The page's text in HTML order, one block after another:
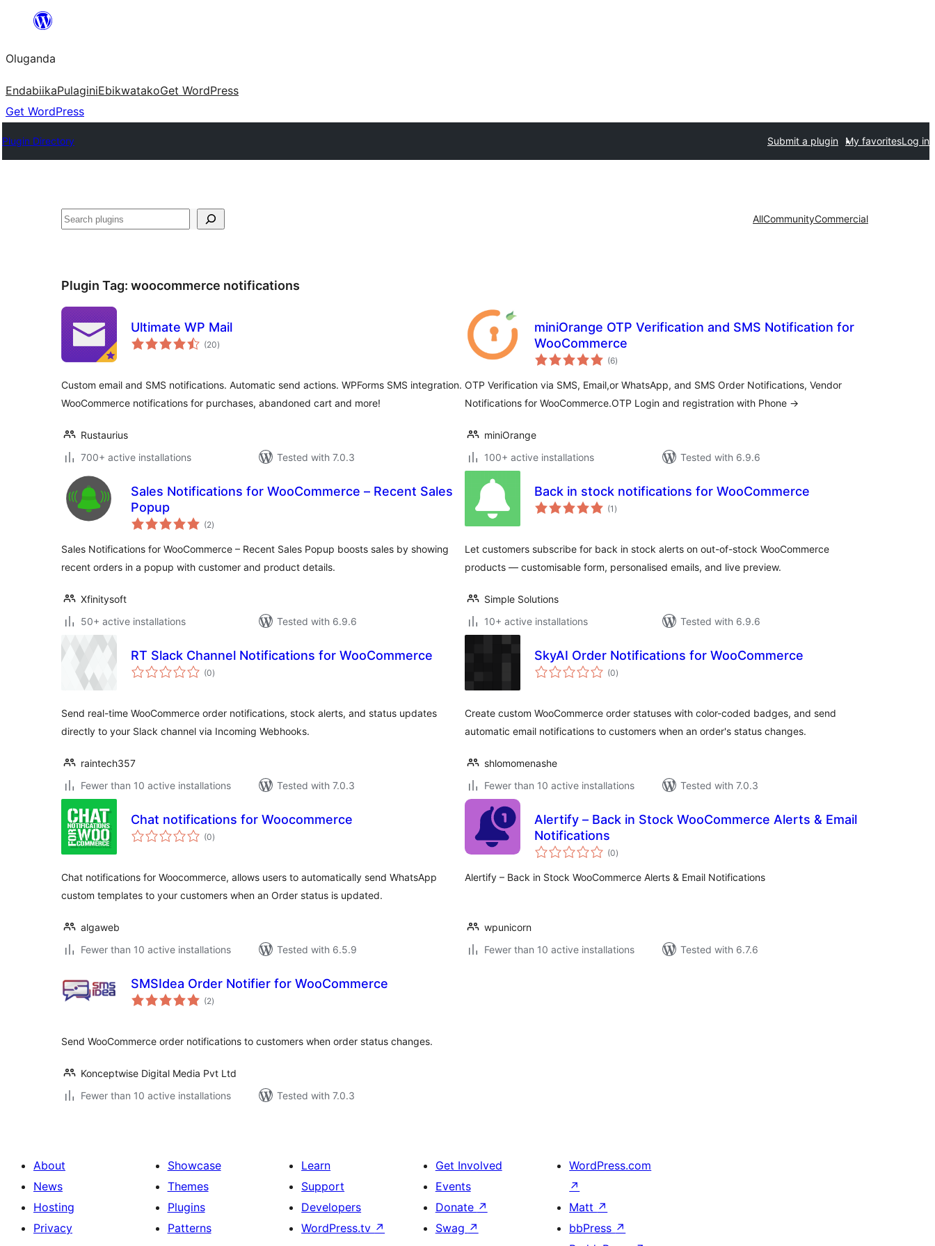
Bukka
Oluganda
EndabiikaPulaginiEbikwatakoGet WordPress
Get WordPress
Plugin Directory Submit a plugin My favoritesLog in
Noonya AllCommunityCommercial
Plugin Tag: woocommerce notifications
Ultimate WP Mail
(20total
ratings
)
Custom email and SMS notifications. Automatic send actions. WPForms SMS integration.
WooCommerce notifications for purchases, abandoned cart and more!
Rustaurius
700+ active installations
Tested with 7.0.3
miniOrange OTP Verification and SMS Notification for
WooCommerce
(6total
ratings
)
OTP Verification via SMS, Email,or WhatsApp, and SMS Order Notifications, Vendor
Notifications for WooCommerce.OTP Login and registration with Phone →
miniOrange
100+ active installations
Tested with 6.9.6
Sales Notifications for WooCommerce – Recent Sales
Popup
(2total
ratings
)
Sales Notifications for WooCommerce – Recent Sales Popup boosts sales by showing
recent orders in a popup with customer and product details.
Xfinitysoft
50+ active installations
Tested with 6.9.6
Back in stock notifications for WooCommerce
(1 total
ratings
)
Let customers subscribe for back in stock alerts on out-of-stock WooCommerce
products — customisable form, personalised emails, and live preview.
Simple Solutions
10+ active installations
Tested with 6.9.6
RT Slack Channel Notifications for WooCommerce
(0total
ratings
)
Send real-time WooCommerce order notifications, stock alerts, and status updates
directly to your Slack channel via Incoming Webhooks.
raintech357
Fewer than 10 active installations
Tested with 7.0.3
SkyAI Order Notifications for WooCommerce
(0total
ratings
)
Create custom WooCommerce order statuses with color-coded badges, and send
automatic email notifications to customers when an order's status changes.
shlomomenashe
Fewer than 10 active installations
Tested with 7.0.3
Chat notifications for Woocommerce
(0total
ratings
)
Chat notifications for Woocommerce, allows users to automatically send WhatsApp
custom templates to your customers when an Order status is updated.
algaweb
Fewer than 10 active installations
Tested with 6.5.9
Alertify – Back in Stock WooCommerce Alerts & Email
Notifications
(0total
ratings
)
Alertify – Back in Stock WooCommerce Alerts & Email Notifications
wpunicorn
Fewer than 10 active installations
Tested with 6.7.6
SMSIdea Order Notifier for WooCommerce
(2total
ratings
)
Send WooCommerce order notifications to customers when order status changes.
Konceptwise Digital Media Pvt Ltd
Fewer than 10 active installations
Tested with 7.0.3
About
News
Hosting
Privacy
Showcase
Themes
Plugins
Patterns
Learn
Support
Developers
WordPress.tv ↗
Get Involved
Events
Donate ↗
Swag ↗
WordPress.com
↗
Matt ↗
bbPress ↗